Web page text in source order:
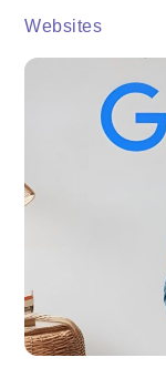
Websites